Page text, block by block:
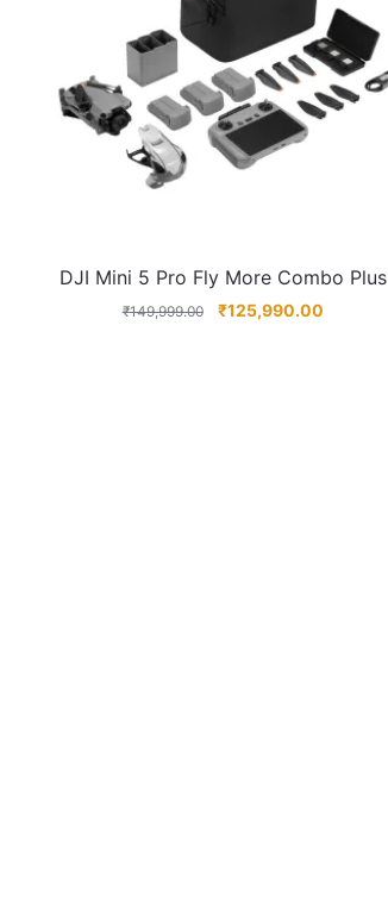
DJI Mini 5 Pro Fly More Combo Plus
₹149,999.00 ₹125,990.00